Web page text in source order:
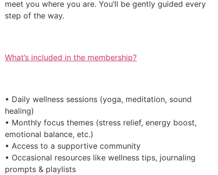
meet you where you are. You’ll be gently guided every
step of the way.
What’s included in the membership?
• Daily wellness sessions (yoga, meditation, sound
healing)
• Monthly focus themes (stress relief, energy boost,
emotional balance, etc.)
• Access to a supportive community
• Occasional resources like wellness tips, journaling
prompts & playlists